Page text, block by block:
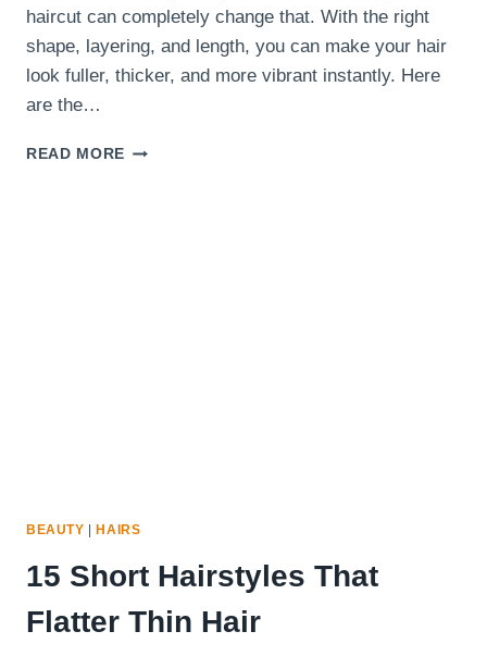
haircut can completely change that. With the right
shape, layering, and length, you can make your hair
look fuller, thicker, and more vibrant instantly. Here
are the…
READ MORE 10
BEAUTY HAIRS
15 Short Hairstyles That
Flatter Thin Hair